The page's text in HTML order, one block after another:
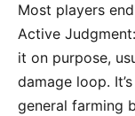
Most players
Active
it on purpose,
damage loop.
general farming